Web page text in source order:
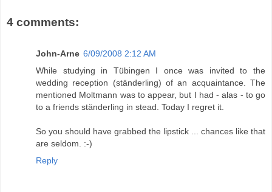
4 comments:
John-Arne 6/09/2008 2:12 AM
While studying in Tübingen I once was invited to the
wedding reception (ständerling) of an acquaintance. The
mentioned Moltmann was to appear, but I had - alas - to go
to a friends ständerling in stead. Today I regret it.
So you should have grabbed the lipstick ... chances like that
are seldom. :-)
Reply